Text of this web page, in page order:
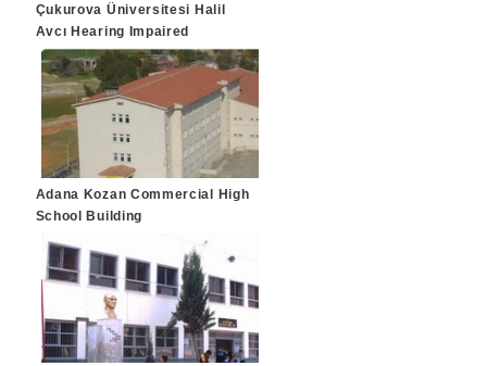
Çukurova Üniversitesi Halil
Avcı Hearing Impaired
Treatment Center
Adana Kozan Commercial High
School Building